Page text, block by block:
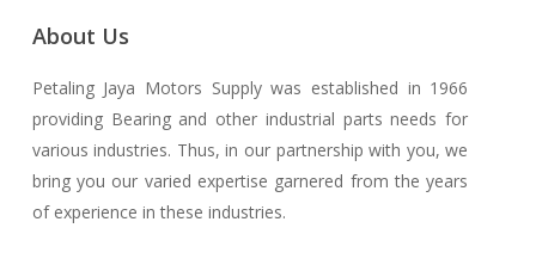
About Us
Petaling Jaya Motors Supply was established in 1966
providing Bearing and other industrial parts needs for
various industries. Thus, in our partnership with you, we
bring you our varied expertise garnered from the years
of experience in these industries.